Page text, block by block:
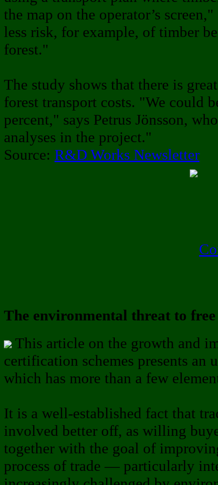
the map on the operator’s
less risk, for example, of timber
forest."
The study shows that there is
forest transport costs. "We could
percent," says Petrus Jönsson,
analyses in the project."
Source: R&D Works Newsletter
The environmental threat to
This article on the growth and
certification schemes presents an
which has more than a few
It is a well-established fact that
involved better off, as willing
together with the goal of
process of trade — particularly